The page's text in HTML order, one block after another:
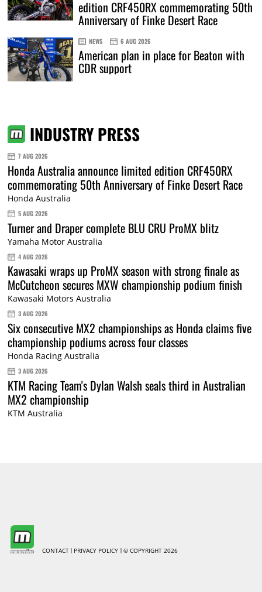
edition CRF450RX commemorating 50th
Anniversary of Finke Desert Race
NEWS 6 AUG 2026
American plan in place for Beaton with
CDR support
INDUSTRY PRESS
7 AUG 2026
Honda Australia announce limited edition CRF450RX
commemorating 50th Anniversary of Finke Desert Race
Honda Australia
5 AUG 2026
Turner and Draper complete BLU CRU ProMX blitz
Yamaha Motor Australia
4 AUG 2026
Kawasaki wraps up ProMX season with strong finale as
McCutcheon secures MXW championship podium finish
Kawasaki Motors Australia
3 AUG 2026
Six consecutive MX2 championships as Honda claims five
championship podiums across four classes
Honda Racing Australia
3 AUG 2026
KTM Racing Team's Dylan Walsh seals third in Australian
MX2 championship
KTM Australia
CONTACT PRIVACY POLICY © COPYRIGHT 2026